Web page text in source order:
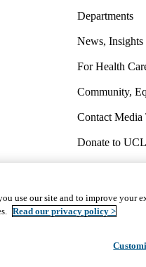
Departments
News, Insights
For Health
Community,
Contact Media
Donate to
Volunteer for
Accessibility We
use our site and to improve your
Read our privacy policy >